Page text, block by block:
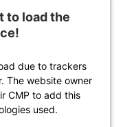
to load the
due to trackers
The website owner
CMP to add this
used.